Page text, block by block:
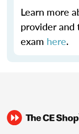
Learn more
provider
exam here.